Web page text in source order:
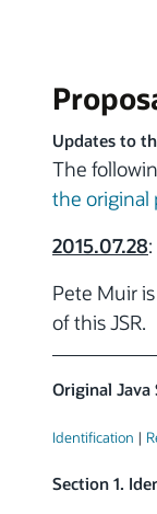
Updates to
The
the original
2015.07.28:
Pete Muir
of this JSR.
Original Java
Identification |
Section 1.